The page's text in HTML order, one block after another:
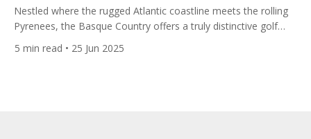
Nestled where the rugged Atlantic coastline meets the rolling
Pyrenees, the Basque Country offers a truly distinctive golf
travel experience. A trip through Biarritz, France, and San
Sebastián, Spain, combines elite golfing with European charm,
5 min read • 25 Jun 2025